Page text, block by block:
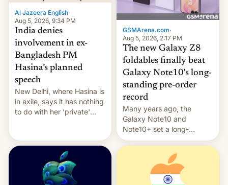
Al Jazeera English·
Aug 5, 2026, 9:34 PM
India denies
involvement in ex-
Bangladesh PM
Hasina’s planned
speech
New Delhi, where Hasina is
in exile, says it ⁠has nothing
to do with her 'private'
GSMArena.com·
Aug 5, 2026, 2:17 PM
The new Galaxy Z8
foldables finally beat
Galaxy Note10's long-
standing pre-order
record
Many years ago, the
Galaxy Note10 and
Note10+ set a long-
standing pre-order record
in South Korea of 1.38
million units. To be fair, this
was over a fairly long 11-
day pre-order period, but